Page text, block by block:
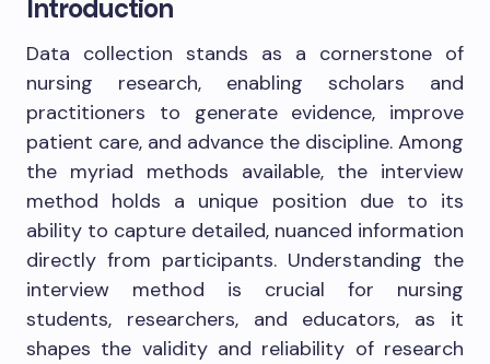
Introduction
Data collection stands as a cornerstone of
nursing research, enabling scholars and
practitioners to generate evidence, improve
patient care, and advance the discipline. Among
the myriad methods available, the interview
method holds a unique position due to its
ability to capture detailed, nuanced information
directly from participants. Understanding the
interview method is crucial for nursing
students, researchers, and educators, as it
shapes the validity and reliability of research